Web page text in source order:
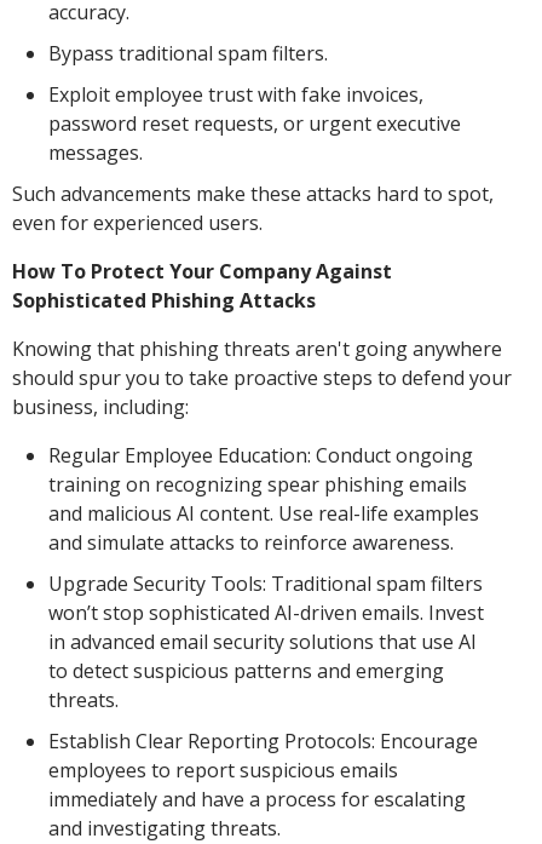
accuracy.
Bypass traditional spam filters.
Exploit employee trust with fake invoices,
password reset requests, or urgent executive
messages.
Such advancements make these attacks hard to spot,
even for experienced users.
How To Protect Your Company Against
Sophisticated Phishing Attacks
Knowing that phishing threats aren't going anywhere
should spur you to take proactive steps to defend your
business, including:
Regular Employee Education: Conduct ongoing
training on recognizing spear phishing emails
and malicious AI content. Use real-life examples
and simulate attacks to reinforce awareness.
Upgrade Security Tools: Traditional spam filters
won’t stop sophisticated AI-driven emails. Invest
in advanced email security solutions that use AI
to detect suspicious patterns and emerging
threats.
Establish Clear Reporting Protocols: Encourage
employees to report suspicious emails
immediately and have a process for escalating
and investigating threats.